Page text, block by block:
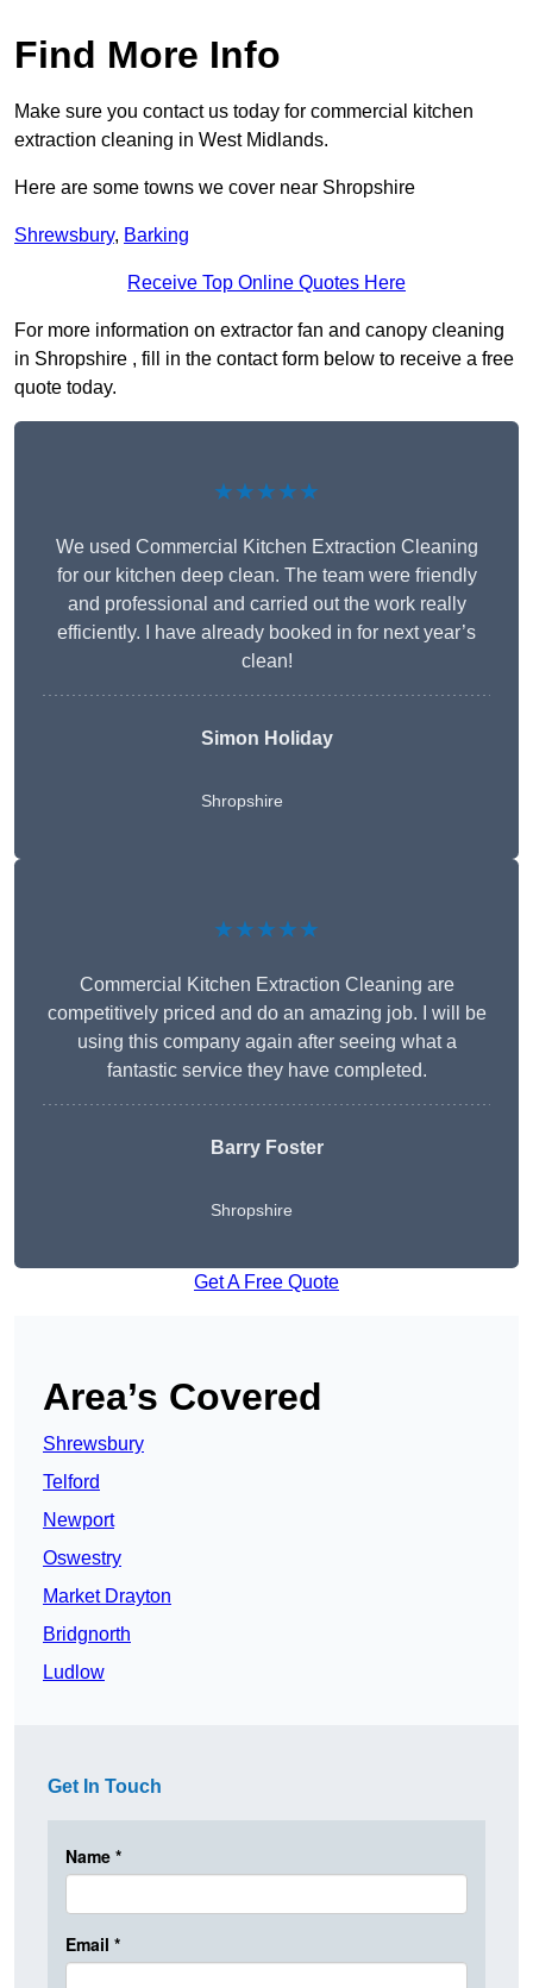
Find More Info
Make sure you contact us today for commercial kitchen
extraction cleaning in West Midlands.
Here are some towns we cover near Shropshire
Shrewsbury, Barking
Receive Top Online Quotes Here
For more information on extractor fan and canopy cleaning
in Shropshire , fill in the contact form below to receive a free
quote today.
★★★★★
We used Commercial Kitchen Extraction Cleaning
for our kitchen deep clean. The team were friendly
and professional and carried out the work really
efficiently. I have already booked in for next year’s
clean!
Simon Holiday
Shropshire
★★★★★
Commercial Kitchen Extraction Cleaning are
competitively priced and do an amazing job. I will be
using this company again after seeing what a
fantastic service they have completed.
Barry Foster
Shropshire
Get A Free Quote
Area’s Covered
Shrewsbury
Telford
Newport
Oswestry
Market Drayton
Bridgnorth
Ludlow
Get In Touch